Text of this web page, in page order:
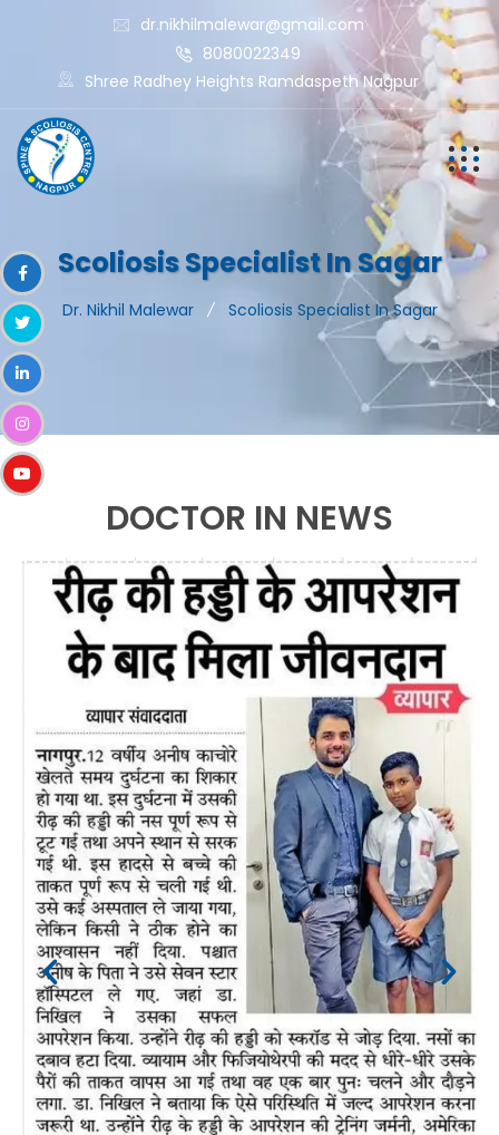
dr.nikhilmalewar@gmail.com
8080022349
Shree Radhey Heights Ramdaspeth Nagpur
Scoliosis Specialist In Sagar
Dr. Nikhil Malewar Scoliosis Specialist In Sagar
DOCTOR IN NEWS